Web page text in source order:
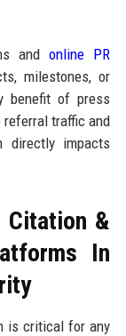
andonline PR
milestones, or
benefit of press
traffic and
directly impacts
Citation &
In
is critical for any